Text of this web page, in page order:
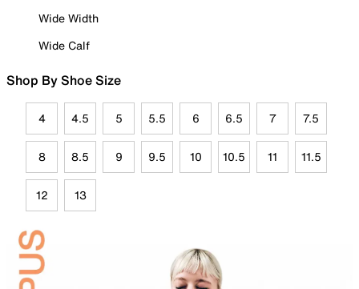
Wide Width
Wide Calf
Shop By Shoe Size
4 4.5 5 5.5 6 6.5 7 7.5
8 8.5 9 9.5 10 10.5 11 11.5
12 13